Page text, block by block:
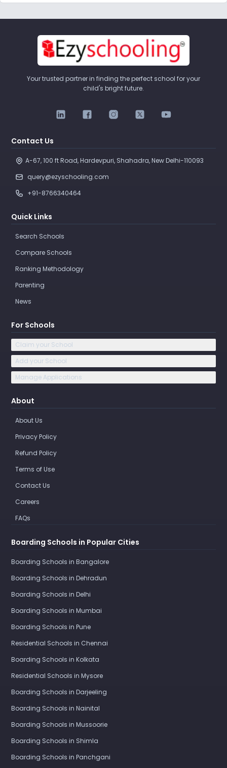
Your trusted partner in finding the perfect school for your
child's bright future.
Contact Us
A-67, 100 ft Road, Hardevpuri, Shahadra, New Delhi-110093
query@ezyschooling.com
+91-8766340464
Quick Links
Search Schools
Compare Schools
Ranking Methodology
Parenting
News
For Schools
Claim your School
Add your School
Manage Applications
About
About Us
Privacy Policy
Refund Policy
Terms of Use
Contact Us
Careers
FAQs
Boarding Schools in Popular Cities
Boarding Schools in Bangalore
Boarding Schools in Dehradun
Boarding Schools in Delhi
Boarding Schools in Mumbai
Boarding Schools in Pune
Residential Schools in Chennai
Boarding Schools in Kolkata
Residential Schools in Mysore
Boarding Schools in Darjeeling
Boarding Schools in Nainital
Boarding Schools in Mussoorie
Boarding Schools in Shimla
Boarding Schools in Panchgani